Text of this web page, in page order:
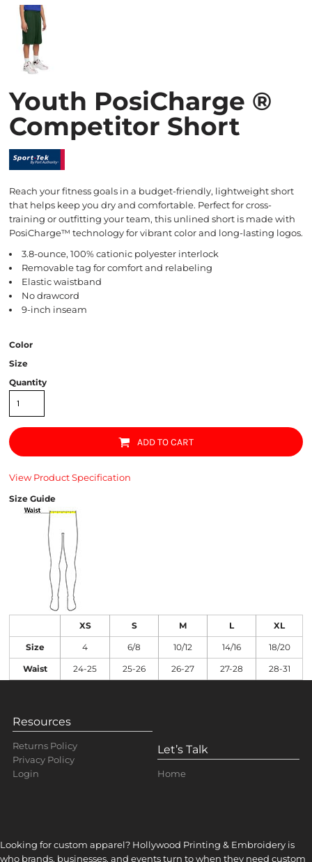
Youth PosiCharge ®
Competitor Short
Reach your fitness goals in a budget-friendly, lightweight short
that helps keep you dry and comfortable. Perfect for cross-
training or outfitting your team, this unlined short is made with
PosiCharge™ technology for vibrant color and long-lasting logos.
3.8-ounce, 100% cationic polyester interlock
Removable tag for comfort and relabeling
Elastic waistband
No drawcord
9-inch inseam
Color
Size
Quantity
ADD TO CART
View Product Specification
Size Guide
XS S M L XL
Size 4 6/8 10/12 14/16 18/20
Waist 24-25 25-26 26-27 27-28 28-31
Resources
Returns Policy
Privacy Policy
Login
Let’s Talk
Home
Looking for custom apparel? Hollywood Printing & Embroidery is
who brands, businesses, and events turn to when they need custom